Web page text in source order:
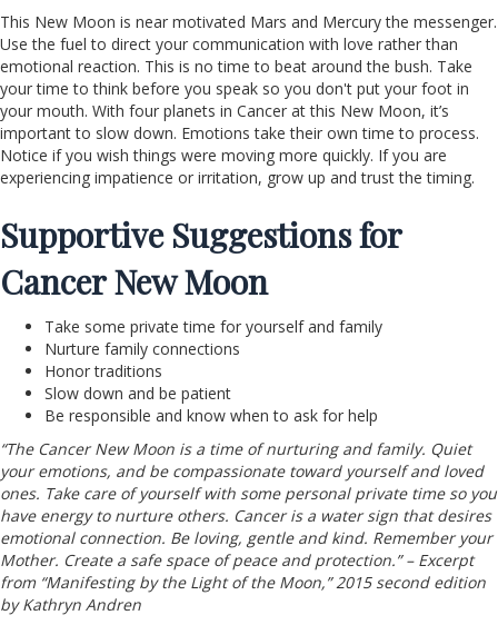
This New Moon is near motivated Mars and Mercury the messenger.
Use the fuel to direct your communication with love rather than
emotional reaction. This is no time to beat around the bush. Take
your time to think before you speak so you don't put your foot in
your mouth. With four planets in Cancer at this New Moon, it’s
important to slow down. Emotions take their own time to process.
Notice if you wish things were moving more quickly. If you are
experiencing impatience or irritation, grow up and trust the timing.
Supportive Suggestions for
Cancer New Moon
Take some private time for yourself and family
Nurture family connections
Honor traditions
Slow down and be patient
Be responsible and know when to ask for help
“The Cancer New Moon is a time of nurturing and family. Quiet
your emotions, and be compassionate toward yourself and loved
ones. Take care of yourself with some personal private time so you
have energy to nurture others. Cancer is a water sign that desires
emotional connection. Be loving, gentle and kind. Remember your
Mother. Create a safe space of peace and protection.” – Excerpt
from “Manifesting by the Light of the Moon,” 2015 second edition
by Kathryn Andren